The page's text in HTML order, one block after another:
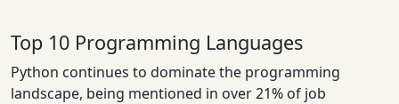
Top 10 Programming Languages
Python continues to dominate the programming
landscape, being mentioned in over 21% of job